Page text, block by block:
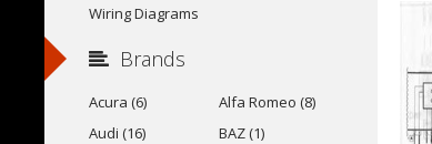
Wiring Diagrams
Brands
Acura (6)
Alfa Romeo (8)
Audi (16)
BAZ (1)